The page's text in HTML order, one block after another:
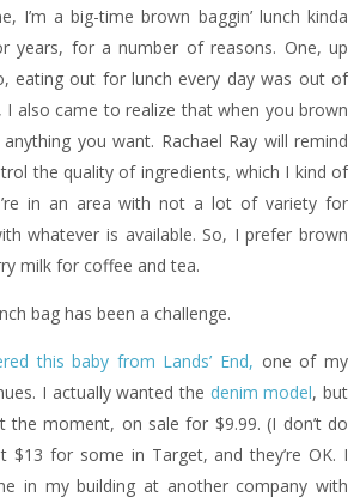
I’m a big-time brown baggin’ lunch kinda
years, for a number of reasons. One, up
eating out for lunch every day was out of
I also came to realize that when you brown
you want. Rachael Ray will remind
the quality of ingredients, which I kind of
in an area with not a lot of variety for
whatever is available. So, I prefer brown
milk for coffee and tea.
bag has been a challenge.
this baby from Lands’ End, one of my
I actually wanted the denim model, but
the moment, on sale for $9.99. (I don’t do
$13 for some in Target, and they’re OK. I
in my building at another company with